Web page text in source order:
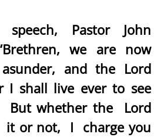
Pastor John
we are now
and the Lord
I shall live ever to see
But whether the Lord
or not, I charge you